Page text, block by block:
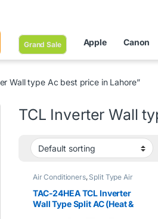
Grand Sale Apple Canon
Wall type Ac best price in Lahore”
TCL Inverter Wall
Air Conditioners, Split Type Air
TCL
TAC-24HEA TCL Inverter
Wall Type Split AC (Heat &